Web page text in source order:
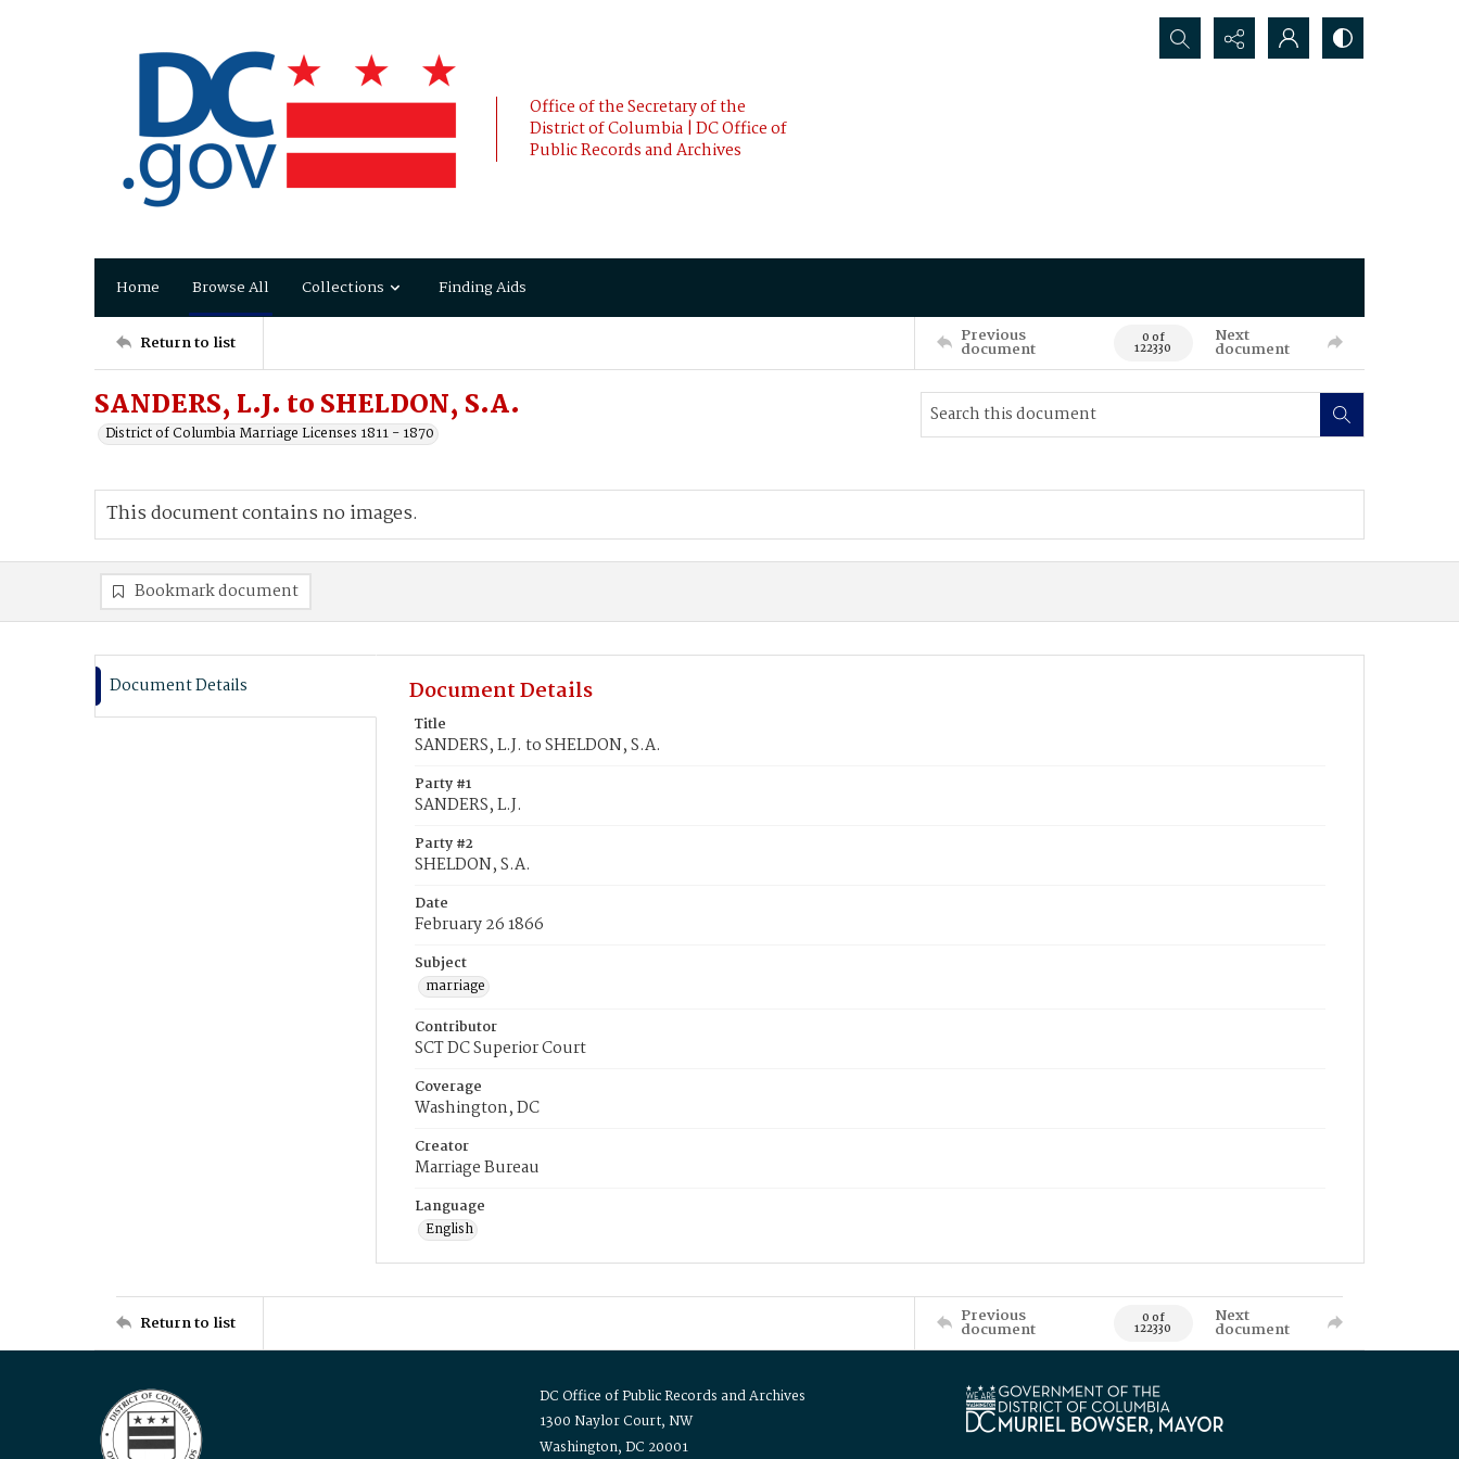
Office of the Secretary of the
District of Columbia | DC Office of
Public Records and Archives
Search...
Home Browse All Collections Finding Aids
Return to list Previous
document 0 of
122330
Next
document
SANDERS, L.J. to SHELDON, S.A.
District of Columbia Marriage Licenses 1811 - 1870
This document contains no images.
Bookmark document
Document Details Document Details
Title
SANDERS, L.J. to SHELDON, S.A.
Party #1
SANDERS, L.J.
Party #2
SHELDON, S.A.
Date
February 26 1866
Subject
marriage
Contributor
SCT DC Superior Court
Coverage
Washington, DC
Creator
Marriage Bureau
Language
English
Return to list Previous
document 0 of
122330
Next
document
DC Office of Public Records and Archives
1300 Naylor Court, NW
Washington, DC 20001